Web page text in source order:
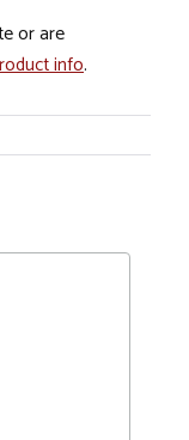
or are
info.